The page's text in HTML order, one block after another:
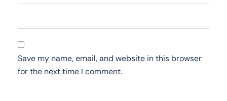
Save my name, email, and website in this browser
for the next time I comment.